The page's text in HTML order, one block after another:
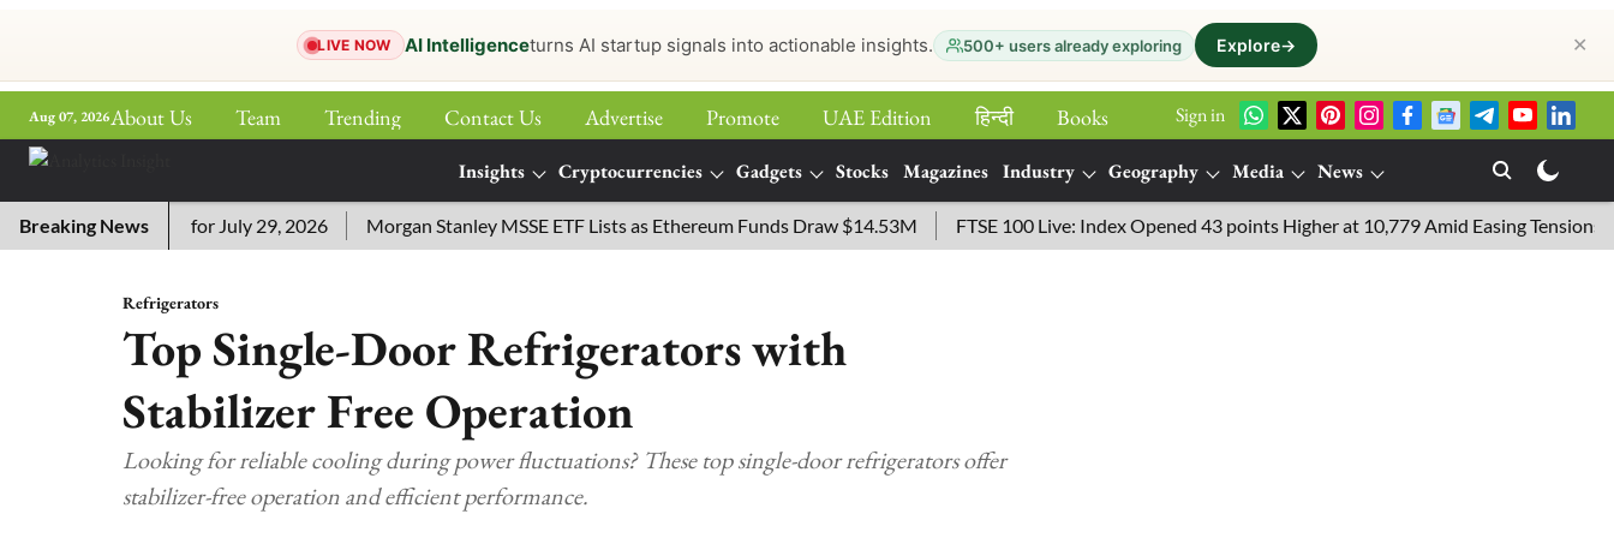
LIVE NOW AI Intelligenceturns AI startup signals into actionable insights. 500+ users already exploring Explore→ ✕
Aug 07, 2026About Us Team Trending Contact Us Advertise Promote UAE Edition हिन्‍दी
Books
Sign in
Insights Cryptocurrencies Gadgets Stocks Magazines Industry Geography Media
News
More
Breaking News
Answers for July 29, 2026 Morgan Stanley MSSE ETF Lists as Ethereum Funds Draw $14.53M FTSE 100 Live: Index Opened 43 points Higher at 10,779 Amid Easing Tensions in
Refrigerators
Top Single-Door Refrigerators with
Stabilizer Free Operation
Looking for reliable cooling during power fluctuations? These top single-door refrigerators offer
stabilizer-free operation and efficient performance.